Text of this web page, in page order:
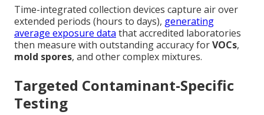
Time-integrated collection devices capture air over
extended periods (hours to days), generating
average exposure data that accredited laboratories
then measure with outstanding accuracy forVOCs,
mold spores, and other complex mixtures.
Targeted Contaminant-Specific
Testing